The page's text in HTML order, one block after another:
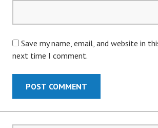
Save my name, email, and website in
next time I comment.